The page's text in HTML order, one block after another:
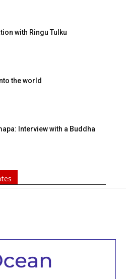
with Ringu Tulku
the world
Interview with a Buddha
to all